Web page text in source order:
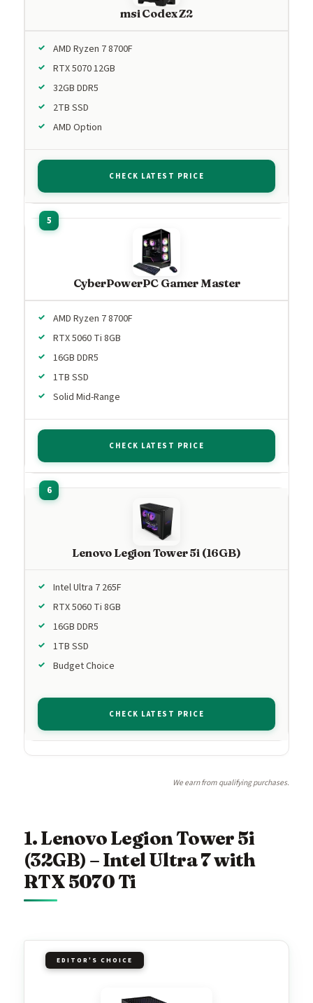
msi Codex Z2
AMD Ryzen 7 8700F
RTX 5070 12GB
32GB DDR5
2TB SSD
AMD Option
CHECK LATEST PRICE
CyberPowerPC Gamer Master
AMD Ryzen 7 8700F
RTX 5060 Ti 8GB
16GB DDR5
1TB SSD
Solid Mid-Range
CHECK LATEST PRICE
Lenovo Legion Tower 5i (16GB)
Intel Ultra 7 265F
RTX 5060 Ti 8GB
16GB DDR5
1TB SSD
Budget Choice
CHECK LATEST PRICE
We earn from qualifying purchases.
1. Lenovo Legion Tower 5i
(32GB) – Intel Ultra 7 with
RTX 5070 Ti
EDITOR'S CHOICE